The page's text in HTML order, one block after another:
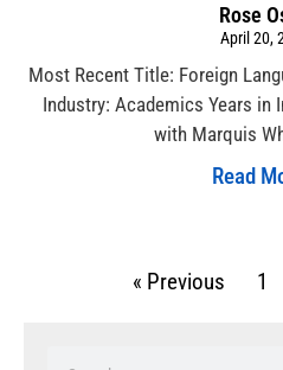
Rose
April 20,
Most Recent Title: Foreign
Industry: Academics Years in
with Marquis
Read
« Previous 1